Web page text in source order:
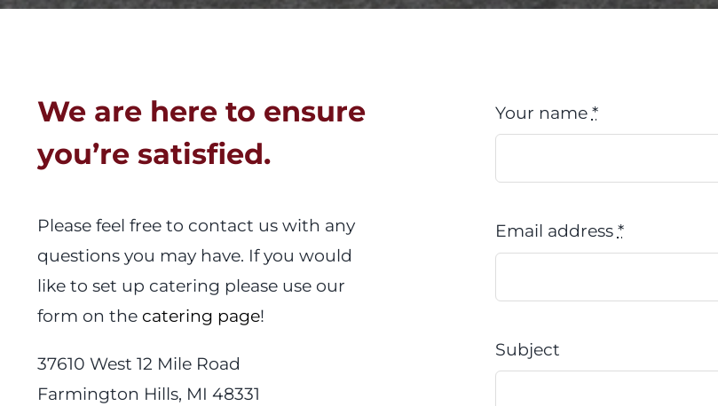
We are here to ensure
you’re satisfied.
Please feel free to contact us with any
questions you may have. If you would
like to set up catering please use our
form on the catering page!
37610 West 12 Mile Road
Farmington Hills, MI 48331
Your name *
Email address *
Subject